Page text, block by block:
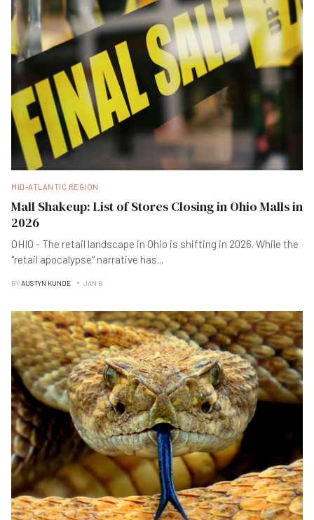
MID-ATLANTIC REGION
Mall Shakeup: List of Stores Closing in Ohio Malls in
2026
OHIO - The retail landscape in Ohio is shifting in 2026. While the
"retail apocalypse" narrative has...
BYAUSTYN KUNDE JAN B